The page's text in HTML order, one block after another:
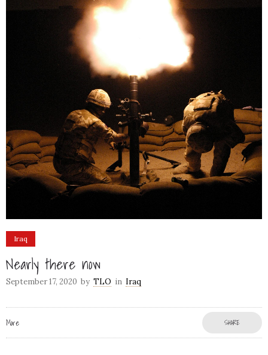
Iraq
Nearly there now
September 17, 2020 by TLO in Iraq
More SHARE